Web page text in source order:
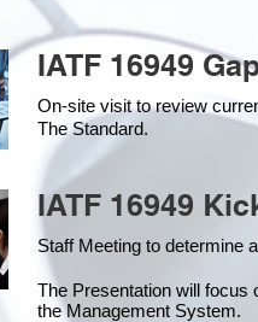
IATF 16949
On-site visit to review
The Standard.
IATF 16949
Staff Meeting to determine
The Presentation will
the Management System.